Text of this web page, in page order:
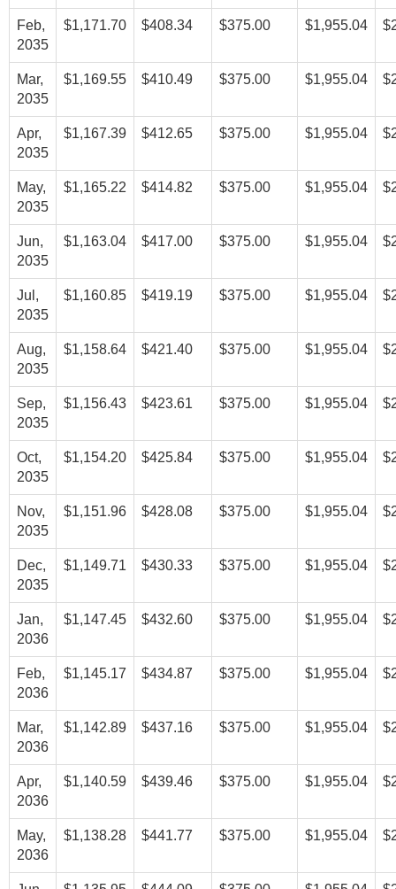
Feb,
2035
$1,171.70 $408.34 $375.00 $1,955.04
Mar,
2035
$1,169.55 $410.49 $375.00 $1,955.04
Apr,
2035
$1,167.39 $412.65 $375.00 $1,955.04
May,
2035
$1,165.22 $414.82 $375.00 $1,955.04
Jun,
2035
$1,163.04 $417.00 $375.00 $1,955.04
Jul,
2035
$1,160.85 $419.19 $375.00 $1,955.04
Aug,
2035
$1,158.64 $421.40 $375.00 $1,955.04
Sep,
2035
$1,156.43 $423.61 $375.00 $1,955.04
Oct,
2035
$1,154.20 $425.84 $375.00 $1,955.04
Nov,
2035
$1,151.96 $428.08 $375.00 $1,955.04
Dec,
2035
$1,149.71 $430.33 $375.00 $1,955.04
Jan,
2036
$1,147.45 $432.60 $375.00 $1,955.04
Feb,
2036
$1,145.17 $434.87 $375.00 $1,955.04
Mar,
2036
$1,142.89 $437.16 $375.00 $1,955.04
Apr,
2036
$1,140.59 $439.46 $375.00 $1,955.04
May,
2036
$1,138.28 $441.77 $375.00 $1,955.04